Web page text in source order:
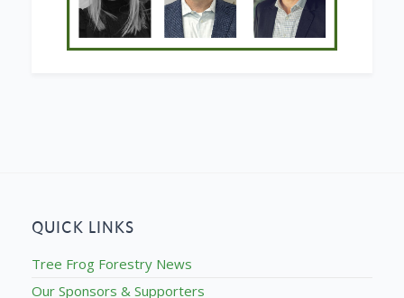
QUICK LINKS
Tree Frog Forestry News
Our Sponsors & Supporters